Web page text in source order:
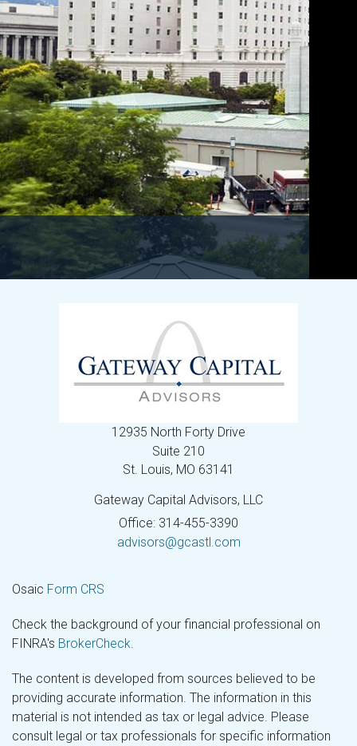
12935 North Forty Drive
Suite 210
St. Louis, MO 63141
Gateway Capital Advisors, LLC
Office: 314-455-3390
advisors@gcastl.com
Osaic Form CRS
Check the background of your financial professional on
FINRA's BrokerCheck
The content is developed from sources believed to be
providing accurate information. The information in this
material is not intended as tax or legal advice. Please
consult legal or tax professionals for specific information